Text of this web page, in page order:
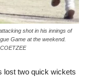
shot in his innings of
Game at the weekend.
lost two quick wickets